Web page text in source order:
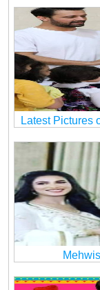
Latest Pictures